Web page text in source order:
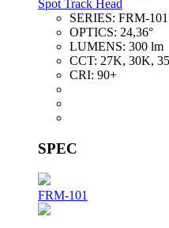
Spot Track Head
SERIES: FRM-101
OPTICS: 24,36°
LUMENS: 300 lm
CCT: 27K, 30K,
CRI: 90+
SPEC
FRM-101